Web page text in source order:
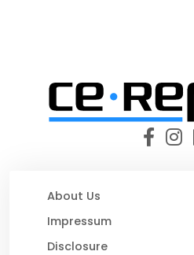
About Us
Impressum
Disclosure